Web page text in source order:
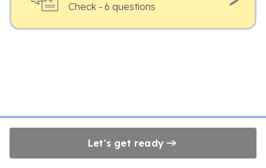
Check - 6 questions
Let's get ready